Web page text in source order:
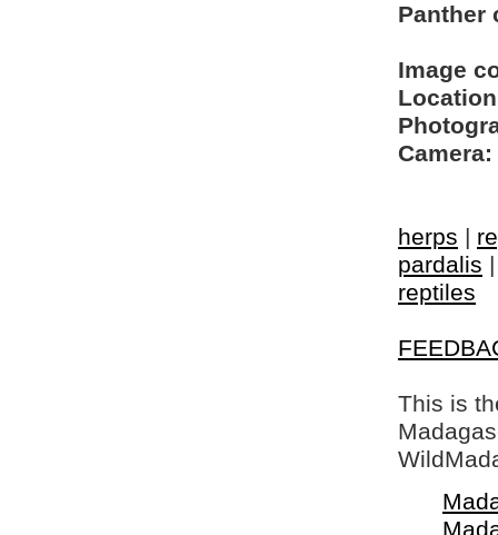
Panther
Image
Camera:
herps |
pardalis
reptiles
This is